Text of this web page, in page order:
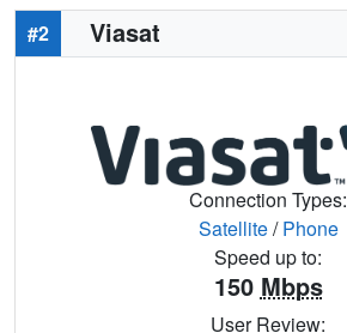
#2 Viasat
Connection Types:
Satellite/Phone
Speed up to:
150 Mbps
User Review: